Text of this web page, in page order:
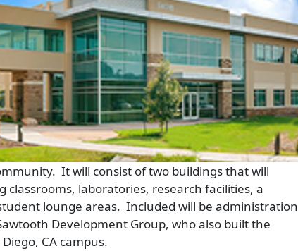
It will consist of two buildings that will
laboratories, research facilities, a
lounge areas. Included will be administration
Development Group, who also built the
CA campus.